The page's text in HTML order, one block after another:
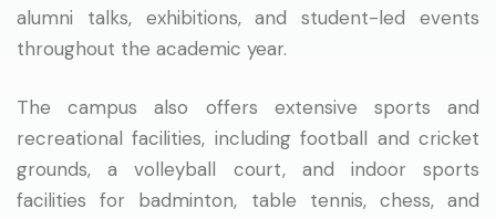
alumni talks, exhibitions, and student-led events
throughout the academic year.
The campus also offers extensive sports and
recreational facilities, including football and cricket
grounds, a volleyball court, and indoor sports
facilities for badminton, table tennis, chess, and